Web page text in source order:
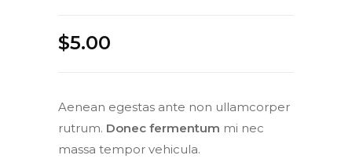
$5.00
Aenean egestas ante non ullamcorper
rutrum. Donec fermentum mi nec
massa tempor vehicula.